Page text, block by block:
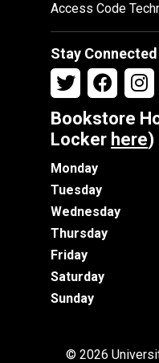
Access Code
Stay Connected
Bookstore
Locker here)
Monday
Tuesday
Wednesday
Thursday
Friday
Saturday
Sunday
© 2026